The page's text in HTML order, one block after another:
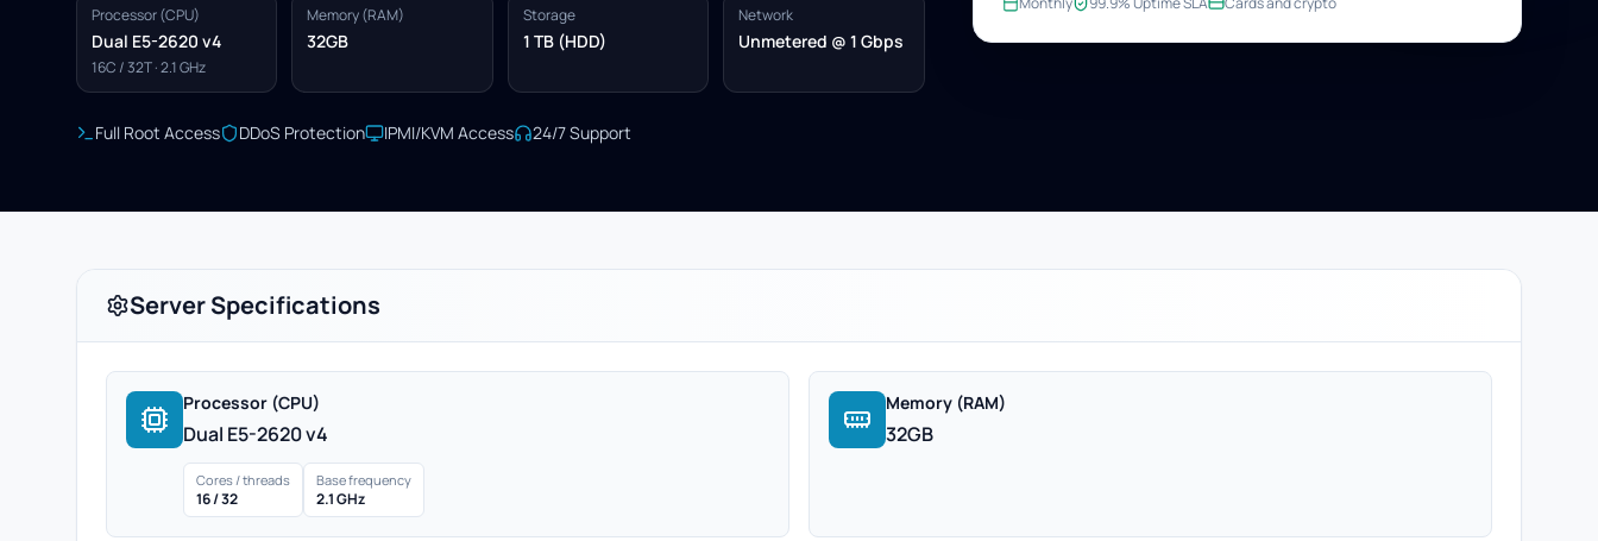
Processor (CPU)
Dual E5-2620 v4
16C / 32T · 2.1 GHz
Memory (RAM)
32GB
Storage
1 TB (HDD)
Network
Unmetered @ 1 Gbps
Full Root Access DDoS Protection IPMI/KVM Access 24/7 Support
Server Specifications
Processor (CPU)
Dual E5-2620 v4
Cores / threads
16 / 32
Base frequency
2.1 GHz
Memory (RAM)
32GB